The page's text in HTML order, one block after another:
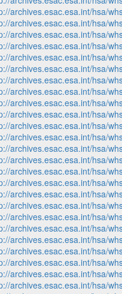
archives.esac.esa.int/hsa/
archives.esac.esa.int/hsa/
archives.esac.esa.int/hsa/
archives.esac.esa.int/hsa/
archives.esac.esa.int/hsa/
archives.esac.esa.int/hsa/
archives.esac.esa.int/hsa/
archives.esac.esa.int/hsa/
archives.esac.esa.int/hsa/
archives.esac.esa.int/hsa/
archives.esac.esa.int/hsa/
archives.esac.esa.int/hsa/
archives.esac.esa.int/hsa/
archives.esac.esa.int/hsa/
archives.esac.esa.int/hsa/
archives.esac.esa.int/hsa/
archives.esac.esa.int/hsa/
archives.esac.esa.int/hsa/
archives.esac.esa.int/hsa/
archives.esac.esa.int/hsa/
archives.esac.esa.int/hsa/
archives.esac.esa.int/hsa/
archives.esac.esa.int/hsa/
archives.esac.esa.int/hsa/
archives.esac.esa.int/hsa/